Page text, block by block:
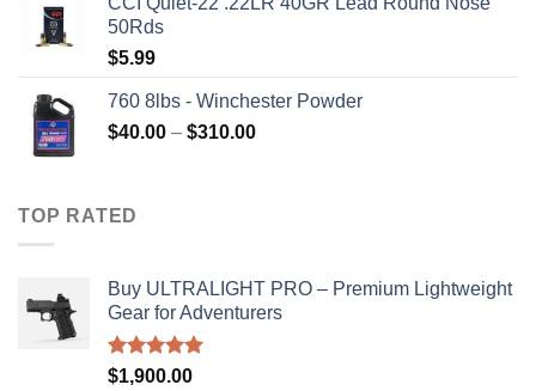
was:
is:
50Rds
$5.99
760 8lbs - Winchester Powder
$40.00 – $310.00Price
TOP RATED
Buy ULTRALIGHT PRO – Premium Lightweight
Gear for Adventurers
Rated5.00
$1,900.00